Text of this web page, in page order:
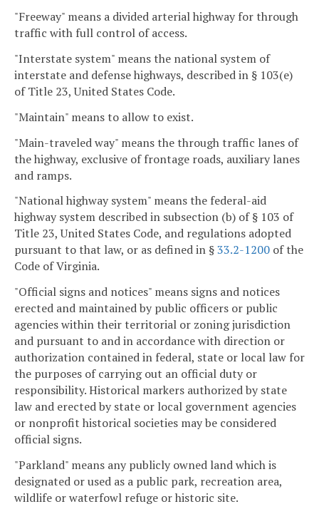
"Freeway" means a divided arterial highway for through
traffic with full control of access.
"Interstate system" means the national system of
interstate and defense highways, described in § 103(e)
of Title 23, United States Code.
"Maintain" means to allow to exist.
"Main-traveled way" means the through traffic lanes of
the highway, exclusive of frontage roads, auxiliary lanes
and ramps.
"National highway system" means the federal-aid
highway system described in subsection (b) of § 103 of
Title 23, United States Code, and regulations adopted
pursuant to that law, or as defined in §33.2-1200 of the
Code of Virginia.
"Official signs and notices" means signs and notices
erected and maintained by public officers or public
agencies within their territorial or zoning jurisdiction
and pursuant to and in accordance with direction or
authorization contained in federal, state or local law for
the purposes of carrying out an official duty or
responsibility. Historical markers authorized by state
law and erected by state or local government agencies
or nonprofit historical societies may be considered
official signs.
"Parkland" means any publicly owned land which is
designated or used as a public park, recreation area,
wildlife or waterfowl refuge or historic site.